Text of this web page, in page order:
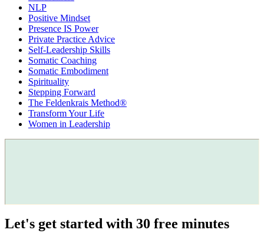
NLP
Positive Mindset
Presence IS Power
Private Practice Advice
Self-Leadership Skills
Somatic Coaching
Somatic Embodiment
Spirituality
Stepping Forward
The Feldenkrais Method®
Transform Your Life
Women in Leadership
Let's get started with 30 free minutes